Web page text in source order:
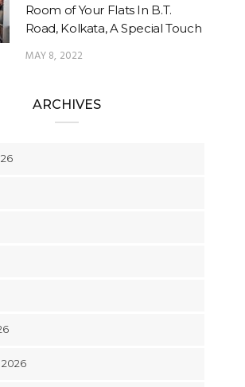
Room of Your Flats In B.T.
Road, Kolkata, A Special Touch
MAY 8, 2022
ARCHIVES
2026